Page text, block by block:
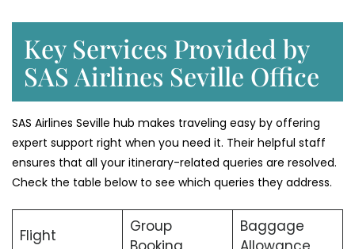
Key Services Provided by
SAS Airlines Seville Office
SAS Airlines Seville hub makes traveling easy by offering
expert support right when you need it. Their helpful staff
ensures that all your itinerary-related queries are resolved.
Check the table below to see which queries they address.
Flight
Group
Baggage